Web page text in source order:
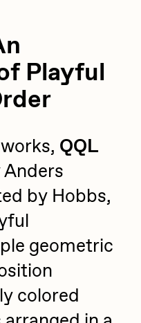
Playful
QQL
by Hobbs,
geometric
colored